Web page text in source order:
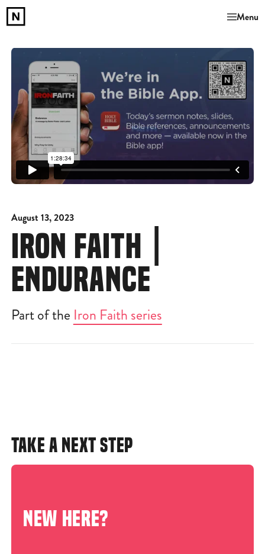
Menu
August 13, 2023
IRON FAITH |
ENDURANCE
Part of the Iron Faith series
TAKE A NEXT STEP
NEW HERE?